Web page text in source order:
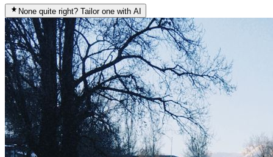
None quite right? Tailor one with AI